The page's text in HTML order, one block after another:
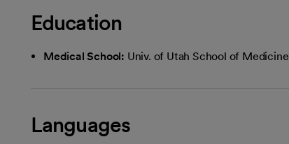
Education
Medical School: Univ. of Utah School of Medicine
Languages